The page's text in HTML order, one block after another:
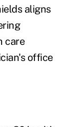
aligns
care
office